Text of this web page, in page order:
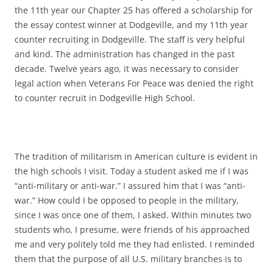
the 11th year our Chapter 25 has offered a scholarship for
the essay contest winner at Dodgeville, and my 11th year
counter recruiting in Dodgeville. The staff is very helpful
and kind. The administration has changed in the past
decade. Twelve years ago, it was necessary to consider
legal action when Veterans For Peace was denied the right
to counter recruit in Dodgeville High School.
The tradition of militarism in American culture is evident in
the high schools I visit. Today a student asked me if I was
“anti-military or anti-war.” I assured him that I was “anti-
war.” How could I be opposed to people in the military,
since I was once one of them, I asked. Within minutes two
students who, I presume, were friends of his approached
me and very politely told me they had enlisted. I reminded
them that the purpose of all U.S. military branches is to